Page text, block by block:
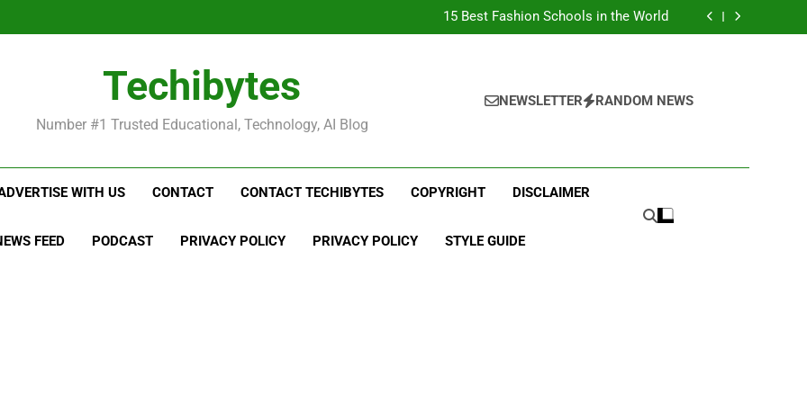
15 Best Fashion Schools in the World
Best Most Popular Business Schools in France
Best Most Popular Business Schools in France
Techibytes
Number #1 Trusted Educational, Technology, AI Blog
NEWSLETTER RANDOM NEWS
WITH US CONTACT CONTACT TECHIBYTES COPYRIGHT DISCLAIMER
FEED PODCAST PRIVACY POLICY PRIVACY POLICY STYLE GUIDE